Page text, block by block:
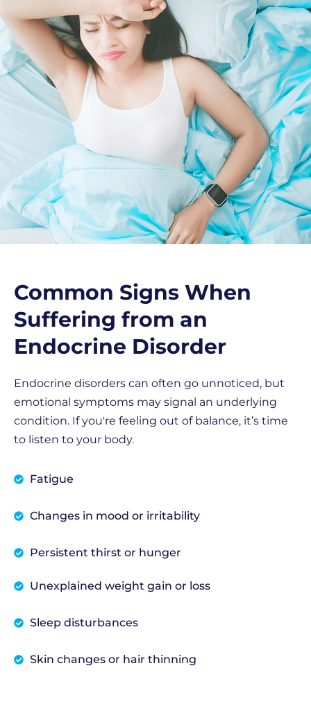
Common Signs When
Suffering from an
Endocrine Disorder
Endocrine disorders can often go unnoticed, but
emotional symptoms may signal an underlying
condition. If you're feeling out of balance, it’s time
to listen to your body.
Fatigue
Changes in mood or irritability
Persistent thirst or hunger
Unexplained weight gain or loss
Sleep disturbances
Skin changes or hair thinning